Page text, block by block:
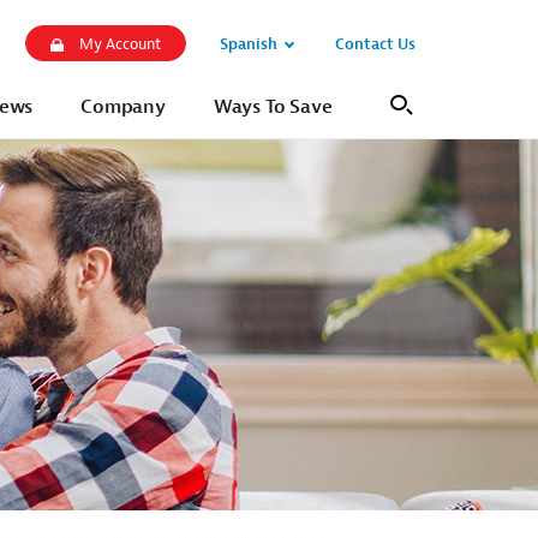
Company Ways To SaveSearch
My Account Spanish
Open
Contact Us